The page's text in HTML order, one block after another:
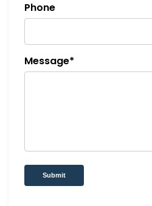
Phone
Message*
Submit